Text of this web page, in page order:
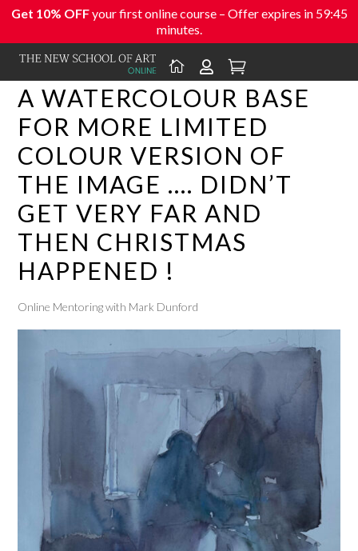
Get 10% OFFyour first online course – Offer expires in 59:45
minutes.
  
A WATERCOLOUR BASE
FOR MORE LIMITED
COLOUR VERSION OF
THE IMAGE …. DIDN’T
GET VERY FAR AND
THEN CHRISTMAS
HAPPENED !
Online Mentoring with Mark Dunford